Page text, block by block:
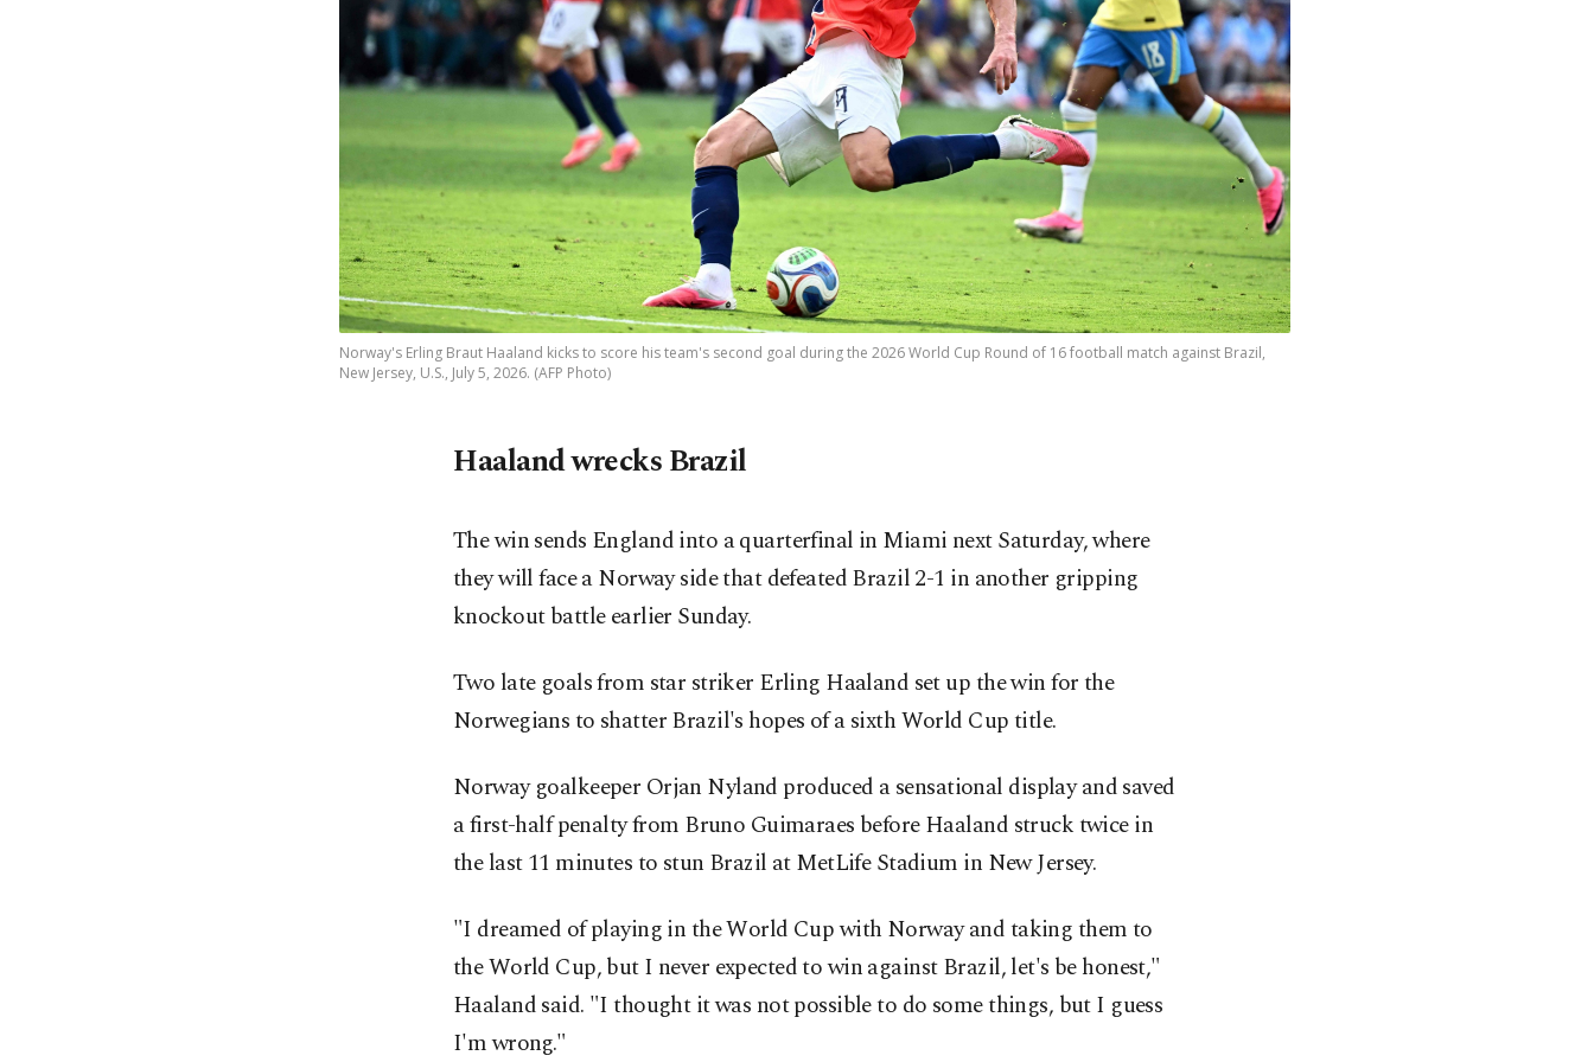
Norway's Erling Braut Haaland kicks to score his team's second goal during the 2026 World Cup Round of 16 football match against Brazil,
New Jersey, U.S., July 5, 2026. (AFP Photo)
Haaland wrecks Brazil
The win sends England into a quarterfinal in Miami next Saturday, where
they will face a Norway side that defeated Brazil 2-1 in another gripping
knockout battle earlier Sunday.
Two late goals from star striker Erling Haaland set up the win for the
Norwegians to shatter Brazil's hopes of a sixth World Cup title.
Norway goalkeeper Orjan Nyland produced a sensational display and saved
a first-half penalty from Bruno Guimaraes before Haaland struck twice in
the last 11 minutes to stun Brazil at MetLife Stadium in New Jersey.
"I dreamed of playing in the World Cup with Norway and taking them to
the World Cup, but I never expected to win against Brazil, let's be honest,"
Haaland said. "I thought it was not possible to do some things, but I guess
I'm wrong."